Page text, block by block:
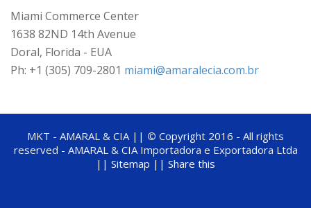
Miami Commerce Center
1638 82ND 14th Avenue
Doral, Florida - EUA
Ph: +1 (305) 709-2801 miami@amaralecia.com.br
MKT - AMARAL & CIA || © Copyright 2016 - All rights
reserved - AMARAL & CIA Importadora e Exportadora Ltda
|| Sitemap || Share this